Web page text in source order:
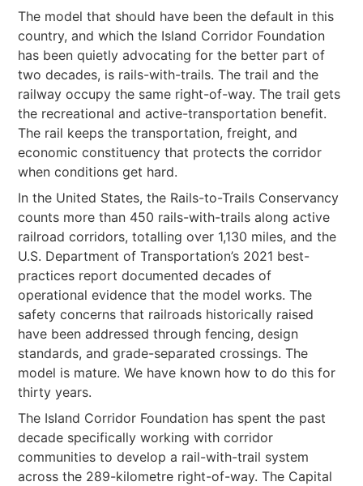
The model that should have been the default in this
country, and which the Island Corridor Foundation
has been quietly advocating for the better part of
two decades, is rails-with-trails. The trail and the
railway occupy the same right-of-way. The trail gets
the recreational and active-transportation benefit.
The rail keeps the transportation, freight, and
economic constituency that protects the corridor
when conditions get hard.
In the United States, the Rails-to-Trails Conservancy
counts more than 450 rails-with-trails along active
railroad corridors, totalling over 1,130 miles, and the
U.S. Department of Transportation’s 2021 best-
practices report documented decades of
operational evidence that the model works. The
safety concerns that railroads historically raised
have been addressed through fencing, design
standards, and grade-separated crossings. The
model is mature. We have known how to do this for
thirty years.
The Island Corridor Foundation has spent the past
decade specifically working with corridor
communities to develop a rail-with-trail system
across the 289-kilometre right-of-way. The Capital